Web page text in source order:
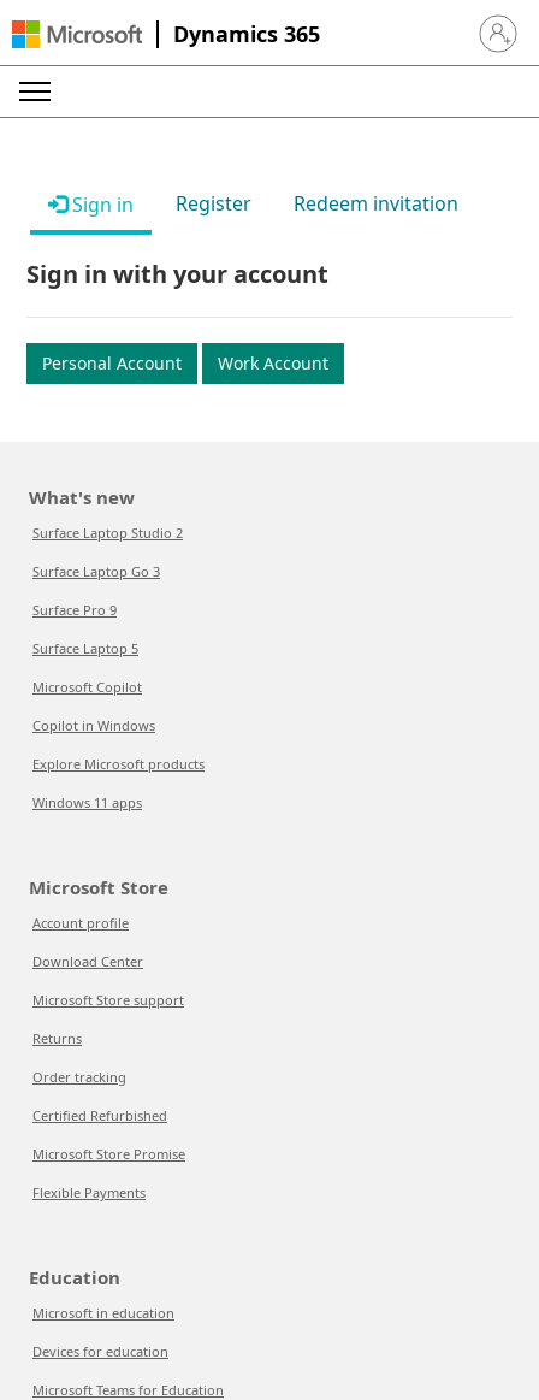
Dynamics 365 Sign in
Sign in Register Redeem invitation
Sign in with your account
Personal Account Work Account
What's new
Surface Laptop Studio 2
Surface Laptop Go 3
Surface Pro 9
Surface Laptop 5
Microsoft Copilot
Copilot in Windows
Explore Microsoft products
Windows 11 apps
Microsoft Store
Account profile
Download Center
Microsoft Store support
Returns
Order tracking
Certified Refurbished
Microsoft Store Promise
Flexible Payments
Education
Microsoft in education
Devices for education
Microsoft Teams for Education